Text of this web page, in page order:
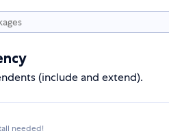
(include and extend).
needed!